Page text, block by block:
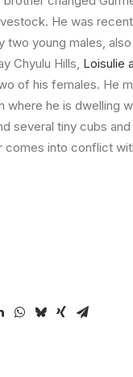
He was
two young males,
Chyulu Hills, Loisulie
of his females. He
where he is dwelling
several tiny cubs
comes into conflict